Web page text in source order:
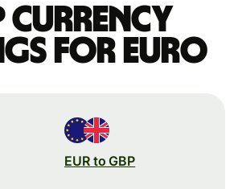
currency
for Euro
EUR to GBP